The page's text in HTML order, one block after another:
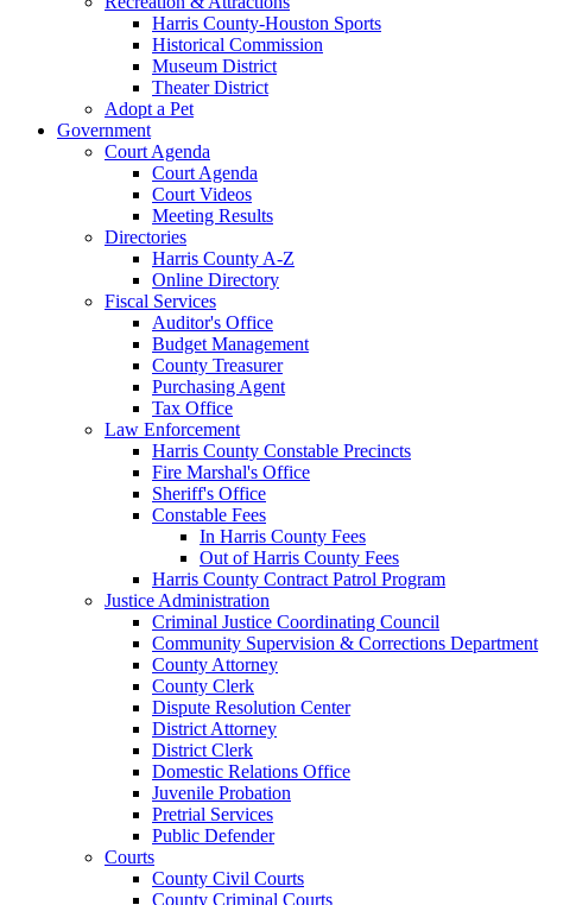
Harris County-Houston Sports
Historical Commission
Museum District
Theater District
Adopt a Pet
Government
Court Agenda
Court Agenda
Court Videos
Meeting Results
Directories
Harris County A-Z
Online Directory
Fiscal Services
Auditor's Office
Budget Management
County Treasurer
Purchasing Agent
Tax Office
Law Enforcement
Harris County Constable Precincts
Fire Marshal's Office
Sheriff's Office
Constable Fees
In Harris County Fees
Out of Harris County Fees
Harris County Contract Patrol Program
Justice Administration
Criminal Justice Coordinating Council
Community Supervision & Corrections Department
County Attorney
County Clerk
Dispute Resolution Center
District Attorney
District Clerk
Domestic Relations Office
Juvenile Probation
Pretrial Services
Public Defender
Courts
County Civil Courts
County Criminal Courts